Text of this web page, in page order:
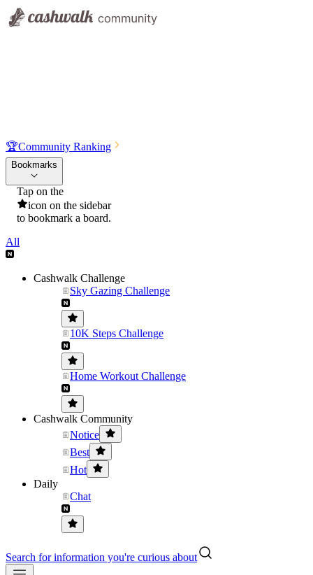
🏆Community Ranking
Bookmarks
Tap on the
icon on the sidebar
to bookmark a board.
All
Cashwalk Challenge
Sky Gazing Challenge
10K Steps Challenge
Home Workout Challenge
Cashwalk Community
Notice
Best
Hot
Daily
Chat
Search for information you're curious about